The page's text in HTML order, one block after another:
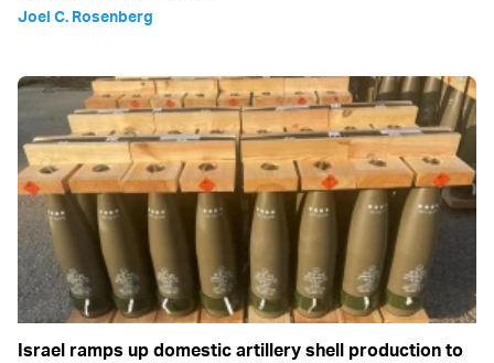
Joel C. Rosenberg
Israel ramps up domestic artillery shell production to